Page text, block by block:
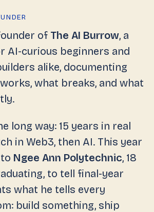
of The AI Burrow, a
AI-curious beginners and
alike, documenting
what breaks, and what
long way: 15 years in real
in Web3, then AI. This year
Ngee Ann Polytechnic, 18
to tell final-year
what he tells every
build something, ship